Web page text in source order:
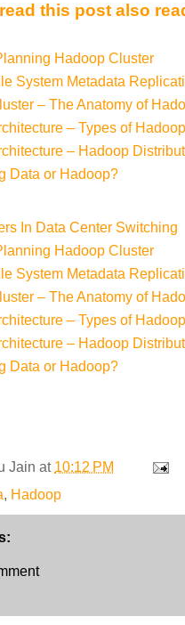
this post also
Hadoop Cluster
System Metadata
– The Anatomy of
– Types of
– Hadoop
Data or Hadoop?
In Data Center Switching
Hadoop Cluster
System Metadata
– The Anatomy of
– Types of
– Hadoop
Data or Hadoop?
Jain at 10:12 PM
, Hadoop